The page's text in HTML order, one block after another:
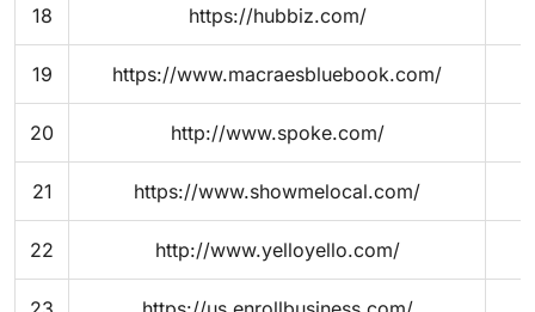
18 https://hubbiz.com/
19 https://www.macraesbluebook.com/
20 http://www.spoke.com/
21 https://www.showmelocal.com/
22 http://www.yelloyello.com/